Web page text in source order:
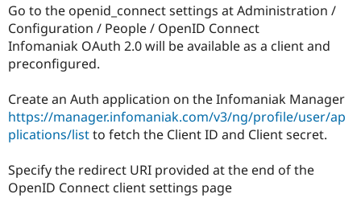
Drupal for
Issue
Security
Go to the openid_connect settings at Administration /
Configuration / People / OpenID Connect
Infomaniak OAuth 2.0 will be available as a client and
preconfigured.
Create an Auth application on the Infomaniak Manager
https://manager.infomaniak.com/v3/ng/profile/user/ap
plications/listto fetch the Client ID and Client secret.
Specify the redirect URI provided at the end of the
OpenID Connect client settings page